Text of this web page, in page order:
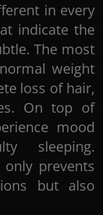
in every
indicate the
The most
weight
loss of hair,
On top of
mood
sleeping.
prevents
but also